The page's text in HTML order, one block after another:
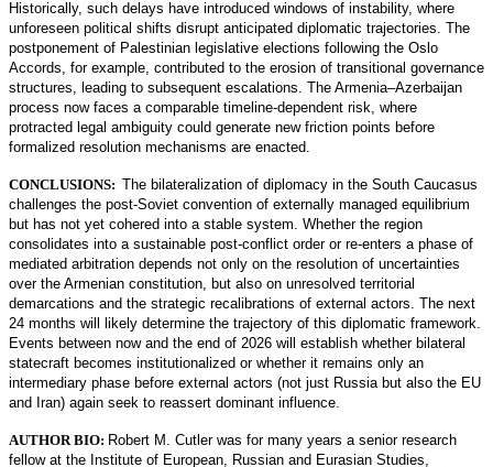
Historically, such delays have introduced windows of instability, where
unforeseen political shifts disrupt anticipated diplomatic trajectories. The
postponement of Palestinian legislative elections following the Oslo
Accords, for example, contributed to the erosion of transitional governance
structures, leading to subsequent escalations. The Armenia–Azerbaijan
process now faces a comparable timeline-dependent risk, where
protracted legal ambiguity could generate new friction points before
formalized resolution mechanisms are enacted.
CONCLUSIONS: The bilateralization of diplomacy in the South Caucasus
challenges the post-Soviet convention of externally managed equilibrium
but has not yet cohered into a stable system. Whether the region
consolidates into a sustainable post-conflict order or re-enters a phase of
mediated arbitration depends not only on the resolution of uncertainties
over the Armenian constitution, but also on unresolved territorial
demarcations and the strategic recalibrations of external actors. The next
24 months will likely determine the trajectory of this diplomatic framework.
Events between now and the end of 2026 will establish whether bilateral
statecraft becomes institutionalized or whether it remains only an
intermediary phase before external actors (not just Russia but also the EU
and Iran) again seek to reassert dominant influence.
AUTHOR BIO: Robert M. Cutler was for many years a senior research
fellow at the Institute of European, Russian and Eurasian Studies,